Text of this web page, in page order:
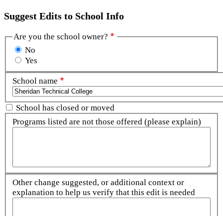
Suggest Edits to School Info
Are you the school owner?
No
Yes
School name
School has closed or moved
Programs listed are not those offered (please explain)
Other change suggested, or additional context or
explanation to help us verify that this edit is needed